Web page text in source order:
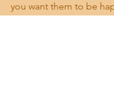
you want them to be